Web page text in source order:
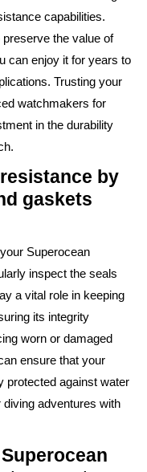
capabilities.
the value of
can enjoy it for years to
Trusting your
watchmakers for
in the durability
by
gaskets
Superocean
inspect the seals
a vital role in keeping
its integrity
worn or damaged
ensure that your
protected against water
adventures with